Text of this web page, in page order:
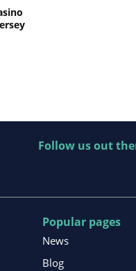
Follow us out
Popular pages
News
Blog